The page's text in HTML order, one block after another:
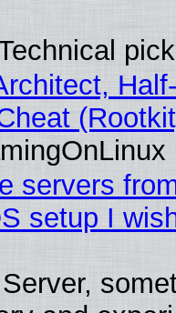
servers
setup I